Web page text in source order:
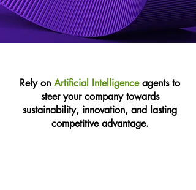
Rely on Artificial Intelligenceagents to
steer your company towards
sustainability, innovation, and lasting
competitive advantage.